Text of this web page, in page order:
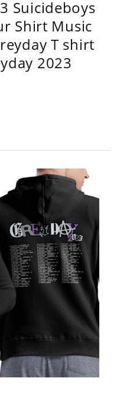
Suicideboys
Shirt Music
T shirt
2023